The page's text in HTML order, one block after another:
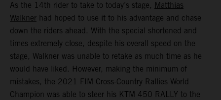
As the 14th rider to take to today’s stage, Matthias
Walkner had hoped to use it to his advantage and chase
down the riders ahead. With the special shortened and
times extremely close, despite his overall speed on the
stage, Walkner was unable to retake as much time as he
would have liked. However, making the minimum of
mistakes, the 2021 FIM Cross-Country Rallies World
Champion was able to steer his KTM 450 RALLY to the